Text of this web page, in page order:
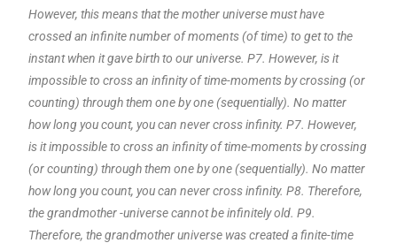
However, this means that the mother universe must have
crossed an infinite number of moments (of time) to get to the
instant when it gave birth to our universe. P7. However, is it
impossible to cross an infinity of time-moments by crossing (or
counting) through them one by one (sequentially). No matter
how long you count, you can never cross infinity. P7. However,
is it impossible to cross an infinity of time-moments by crossing
(or counting) through them one by one (sequentially). No matter
how long you count, you can never cross infinity. P8. Therefore,
the grandmother -universe cannot be infinitely old. P9.
Therefore, the grandmother universe was created a finite-time